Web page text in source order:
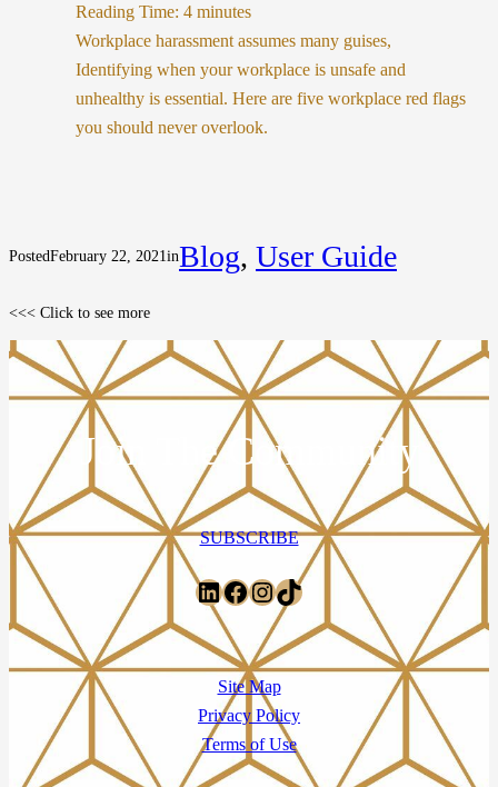
Reading Time: 4 minutes
Workplace harassment assumes many guises,
Identifying when your workplace is unsafe and
unhealthy is essential. Here are five workplace red flags
you should never overlook.
PostedFebruary 22, 2021inBlog, User Guide
<<< Click to see more
Join The Community
SUBSCRIBE
LinkedIn
Facebook
Instagram
TikTok
Site Map
Privacy Policy
Terms of Use